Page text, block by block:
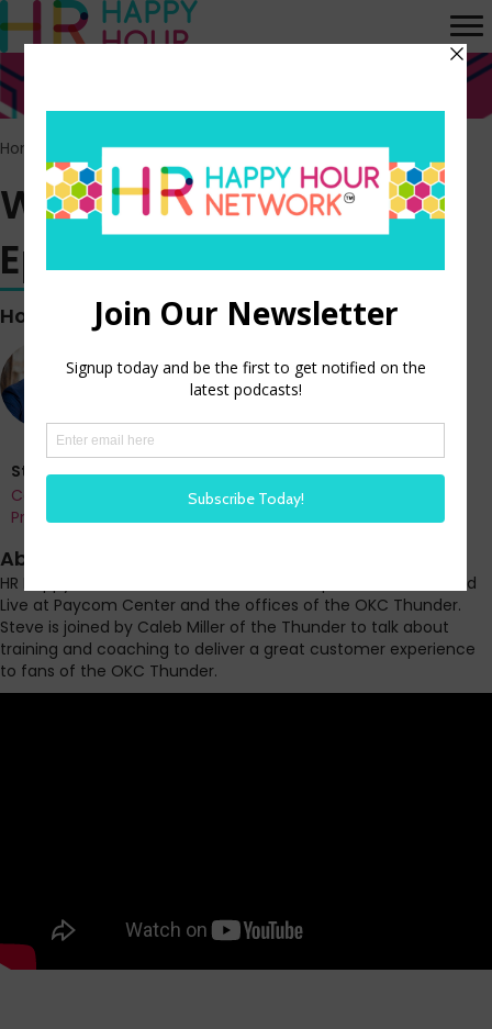
Home Episodes>WORK BREAK vlog – Episode 392
WORK BREAK vlog –
Episode 392
Hosted by
Steve Boese
Co-Founder and Chief Data Officer of H3 HR Advisors and
Program Chair, HR Technology Conference
About this episode
HR Happy Hour WORK BREAK Part 1 of our 3 part series recorded
Live at Paycom Center and the offices of the OKC Thunder.
Steve is joined by Caleb Miller of the Thunder to talk about
training and coaching to deliver a great customer experience
to fans of the OKC Thunder.